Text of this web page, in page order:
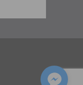
. All rights